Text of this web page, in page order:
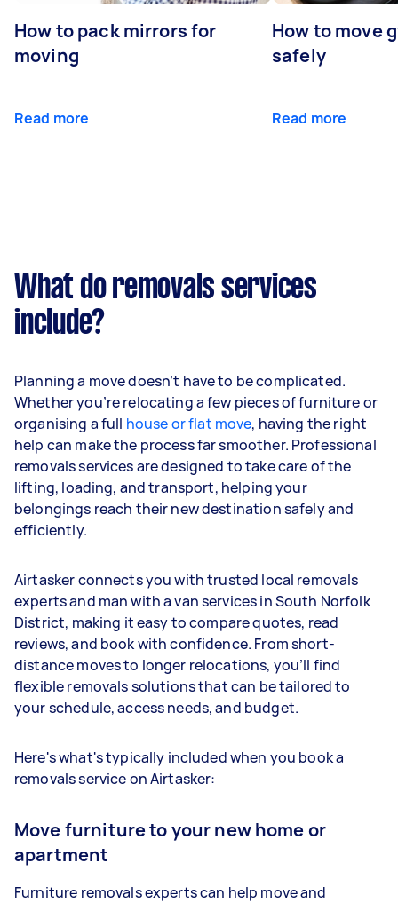
How to pack mirrors for
moving
Read more
How to move
safely
Read more
What do removals services
include?
Planning a move doesn’t have to be complicated.
Whether you’re relocating a few pieces of furniture or
organising a full house or flat move, having the right
help can make the process far smoother. Professional
removals services are designed to take care of the
lifting, loading, and transport, helping your
belongings reach their new destination safely and
efficiently.
Airtasker connects you with trusted local removals
experts and man with a van services in South Norfolk
District, making it easy to compare quotes, read
reviews, and book with confidence. From short-
distance moves to longer relocations, you’ll find
flexible removals solutions that can be tailored to
your schedule, access needs, and budget.
Here's what's typically included when you book a
removals service on Airtasker:
Move furniture to your new home or
apartment
Furniture removals experts can help move and